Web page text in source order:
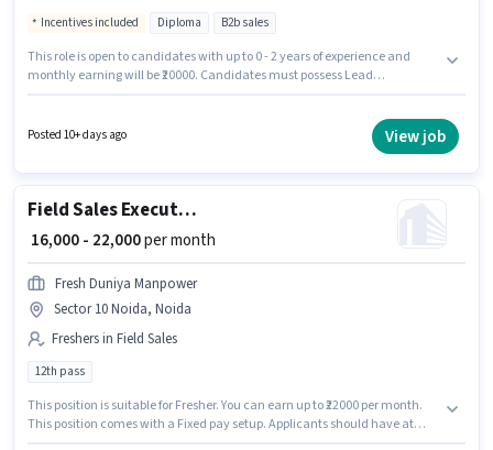
Incentives included Diploma B2b sales
This role is open to candidates with up to 0 - 2 years of experience and
monthly earning will be ₹20000. Candidates must possess Lead
structure. The vacancy is in Sector 10 Noida, Noida. Join Inrext as a Real
Posted 10+ days ago View job
Field Sales Executive
₹ 16,000 - 22,000per month
Fresh Duniya Manpower
Sector 10 Noida, Noida
Freshers in Field Sales
12th pass
This position is suitable for Fresher. You can earn up to ₹22000 per month.
This position comes with a Fixed pay setup. Applicants should have at